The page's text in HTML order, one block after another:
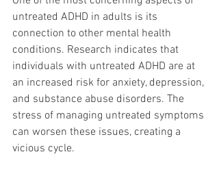
untreated ADHD in adults is its
connection to other mental health
conditions. Research indicates that
individuals with untreated ADHD are at
an increased risk for anxiety, depression,
and substance abuse disorders. The
stress of managing untreated symptoms
can worsen these issues, creating a
vicious cycle.